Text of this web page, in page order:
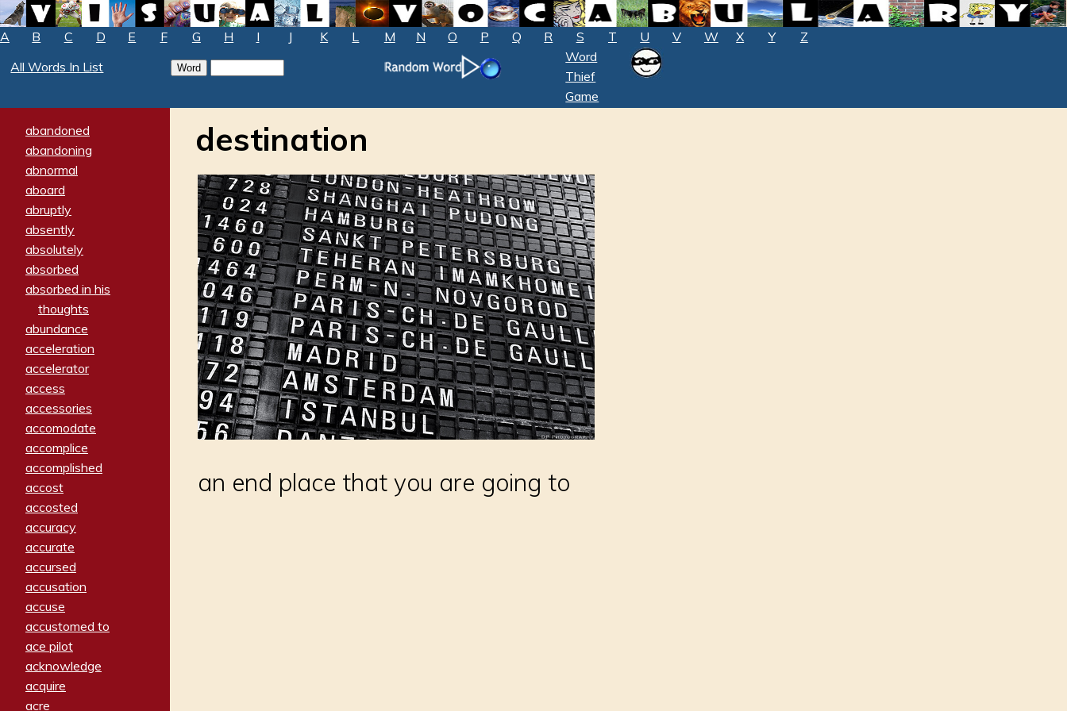
A B C D E F G H I J K L M N O P Q R S T U V W X Y
Z
All Words In List
Word
Thief
Game
abandoned
abandoning
abnormal
aboard
abruptly
absently
absolutely
absorbed
absorbed in his
thoughts
abundance
acceleration
accelerator
access
accessories
accomodate
accomplice
accomplished
accost
accosted
accuracy
accurate
accursed
accusation
accuse
accustomed to
ace pilot
acknowledge
acquire
acre
destination
an end place that you are going to